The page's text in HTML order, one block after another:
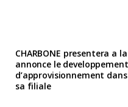
CHARBONE presentera a
annonce le
d’approvisionnement
sa filiale